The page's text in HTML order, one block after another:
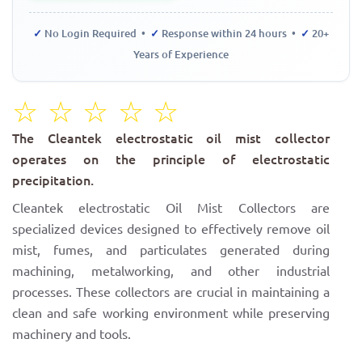
✓ No Login Required • ✓ Response within 24 hours • ✓ 20+
Years of Experience
☆
☆
☆
☆
☆
The Cleantek electrostatic oil mist collector
operates on the principle of electrostatic
precipitation.
Cleantek electrostatic Oil Mist Collectors are
specialized devices designed to effectively remove oil
mist, fumes, and particulates generated during
machining, metalworking, and other industrial
processes. These collectors are crucial in maintaining a
clean and safe working environment while preserving
machinery and tools.